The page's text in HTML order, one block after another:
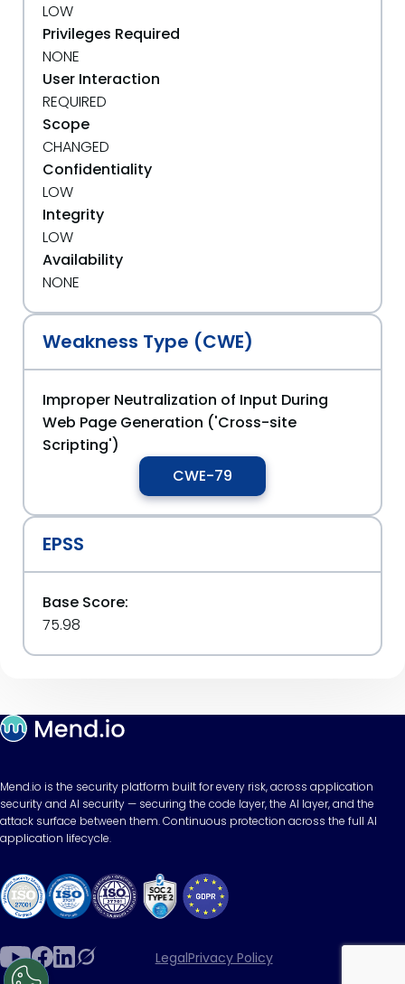
LOW
Privileges Required
NONE
User Interaction
REQUIRED
Scope
CHANGED
Confidentiality
LOW
Integrity
LOW
Availability
NONE
Weakness Type (CWE)
Improper Neutralization of Input During
Web Page Generation ('Cross-site
Scripting')
CWE-79
EPSS
Base Score:
75.98
Mend.io is the security platform built for every risk, across application
security and AI security — securing the code layer, the AI layer, and the
attack surface between them. Continuous protection across the full AI
application lifecycle.
LegalPrivacy Policy